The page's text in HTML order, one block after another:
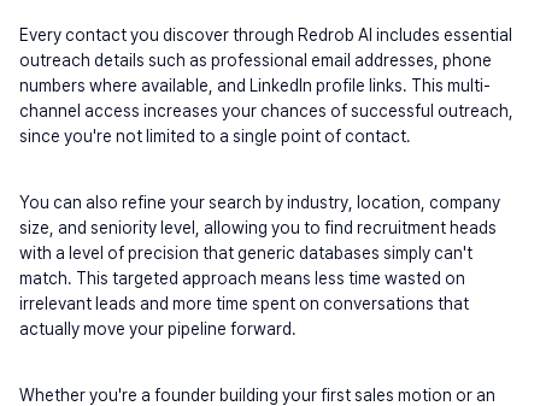
Every contact you discover through Redrob AI includes essential
outreach details such as professional email addresses, phone
numbers where available, and LinkedIn profile links. This multi-
channel access increases your chances of successful outreach,
since you're not limited to a single point of contact.
You can also refine your search by industry, location, company
size, and seniority level, allowing you to find recruitment heads
with a level of precision that generic databases simply can't
match. This targeted approach means less time wasted on
irrelevant leads and more time spent on conversations that
actually move your pipeline forward.
Whether you're a founder building your first sales motion or an